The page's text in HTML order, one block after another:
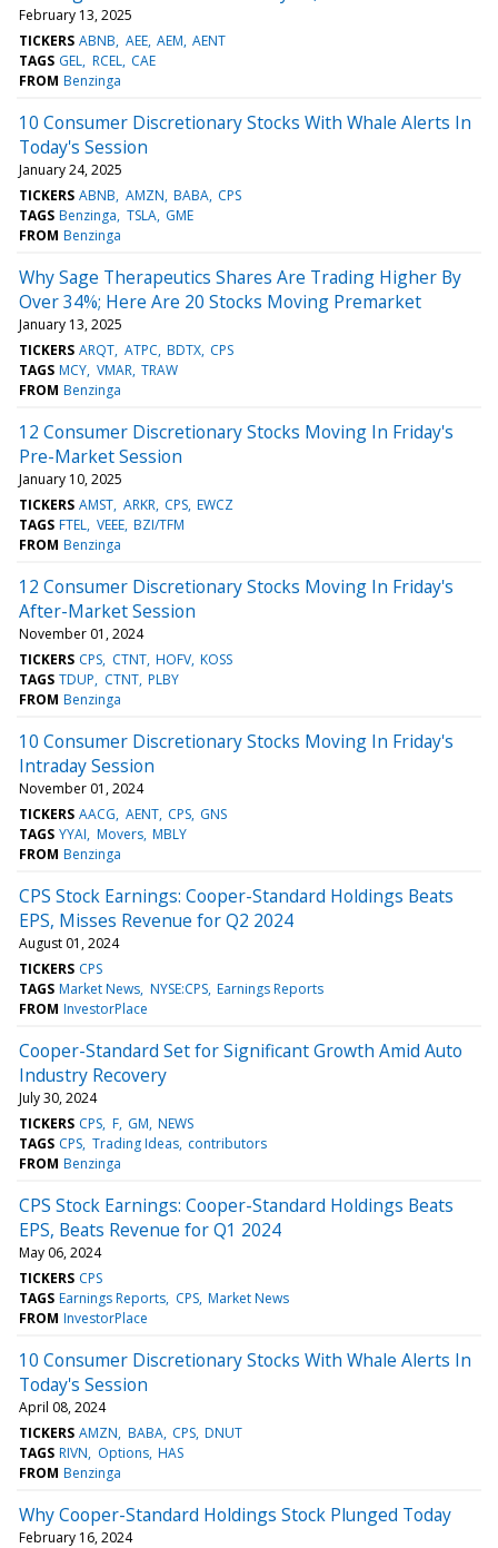
February 13, 2025
TICKERS ABNB AEE AEM AENT
TAGS GEL RCEL CAE
FROM Benzinga
10 Consumer Discretionary Stocks With Whale Alerts In
Today's Session
January 24, 2025
TICKERS ABNB AMZN BABA CPS
TAGS Benzinga TSLA GME
FROM Benzinga
Why Sage Therapeutics Shares Are Trading Higher By
Over 34%; Here Are 20 Stocks Moving Premarket
January 13, 2025
TICKERS ARQT ATPC BDTX CPS
TAGS MCY VMAR TRAW
FROM Benzinga
12 Consumer Discretionary Stocks Moving In Friday's
Pre-Market Session
January 10, 2025
TICKERS AMST ARKR CPS EWCZ
TAGS FTEL VEEE BZI/TFM
FROM Benzinga
12 Consumer Discretionary Stocks Moving In Friday's
After-Market Session
November 01, 2024
TICKERS CPS CTNT HOFV KOSS
TAGS TDUP CTNT PLBY
FROM Benzinga
10 Consumer Discretionary Stocks Moving In Friday's
Intraday Session
November 01, 2024
TICKERS AACG AENT CPS GNS
TAGS YYAI Movers MBLY
FROM Benzinga
CPS Stock Earnings: Cooper-Standard Holdings Beats
EPS, Misses Revenue for Q2 2024
August 01, 2024
TICKERS CPS
TAGS Market News NYSE:CPS Earnings Reports
FROM InvestorPlace
Cooper-Standard Set for Significant Growth Amid Auto
Industry Recovery
July 30, 2024
TICKERS CPS F GM NEWS
TAGS CPS Trading Ideas contributors
FROM Benzinga
CPS Stock Earnings: Cooper-Standard Holdings Beats
EPS, Beats Revenue for Q1 2024
May 06, 2024
TICKERS CPS
TAGS Earnings Reports CPS Market News
FROM InvestorPlace
10 Consumer Discretionary Stocks With Whale Alerts In
Today's Session
April 08, 2024
TICKERS AMZN BABA CPS DNUT
TAGS RIVN Options HAS
FROM Benzinga
Why Cooper-Standard Holdings Stock Plunged Today
February 16, 2024